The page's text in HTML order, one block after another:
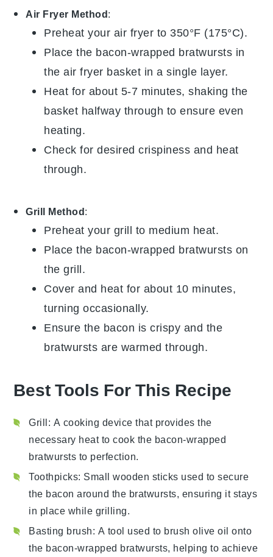
Air Fryer Method:
Preheat your air fryer to 350°F (175°C).
Place the bacon-wrapped bratwursts in
the air fryer basket in a single layer.
Heat for about 5-7 minutes, shaking the
basket halfway through to ensure even
heating.
Check for desired crispiness and heat
through.
Grill Method:
Preheat your grill to medium heat.
Place the bacon-wrapped bratwursts on
the grill.
Cover and heat for about 10 minutes,
turning occasionally.
Ensure the bacon is crispy and the
bratwursts are warmed through.
Best Tools For This Recipe
Grill: A cooking device that provides the
necessary heat to cook the bacon-wrapped
bratwursts to perfection.
Toothpicks: Small wooden sticks used to secure
the bacon around the bratwursts, ensuring it stays
in place while grilling.
Basting brush: A tool used to brush olive oil onto
the bacon-wrapped bratwursts, helping to achieve